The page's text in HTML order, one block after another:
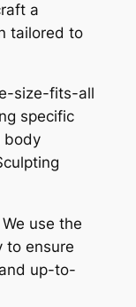
a
tailored to
size-fits-all
specific
body
use the
to ensure
up-to-